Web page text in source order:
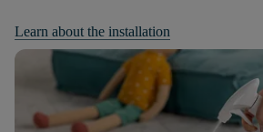
Learn about the installation